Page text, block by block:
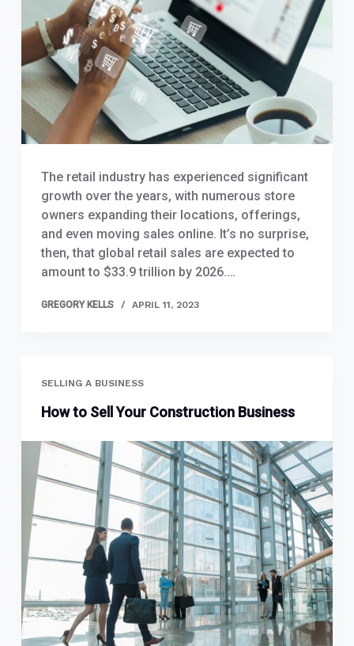
The retail industry has experienced significant
growth over the years, with numerous store
owners expanding their locations, offerings,
and even moving sales online. It’s no surprise,
then, that global retail sales are expected to
amount to $33.9 trillion by 2026.…
GREGORY KELLS APRIL 11, 2023
SELLING A BUSINESS
How to Sell Your Construction Business